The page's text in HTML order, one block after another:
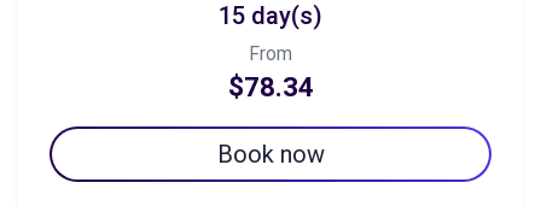
15 day(s)
From
$78.34
Book now